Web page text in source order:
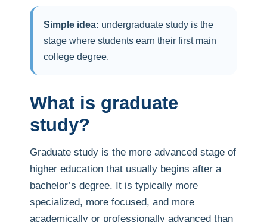
Simple idea: undergraduate study is the
stage where students earn their first main
college degree.
What is graduate
study?
Graduate study is the more advanced stage of
higher education that usually begins after a
bachelor’s degree. It is typically more
specialized, more focused, and more
academically or professionally advanced than